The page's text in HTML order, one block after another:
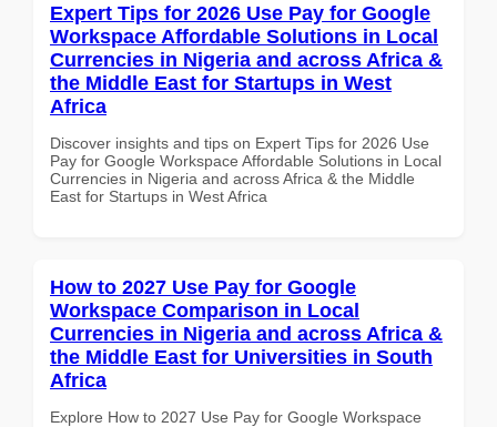
Expert Tips for 2026 Use Pay for Google
Workspace Affordable Solutions in Local
Currencies in Nigeria and across Africa &
the Middle East for Startups in West
Africa
Discover insights and tips on Expert Tips for 2026 Use
Pay for Google Workspace Affordable Solutions in Local
Currencies in Nigeria and across Africa & the Middle
East for Startups in West Africa
How to 2027 Use Pay for Google
Workspace Comparison in Local
Currencies in Nigeria and across Africa &
the Middle East for Universities in South
Africa
Explore How to 2027 Use Pay for Google Workspace